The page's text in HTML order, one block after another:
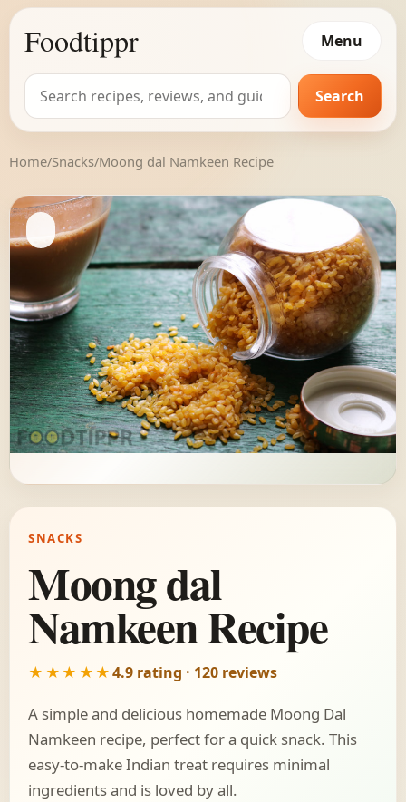
Foodtippr Menu
Search
for:
Search
Home/Snacks/Moong dal Namkeen Recipe
SNACKS
Moong dal
Namkeen Recipe
★★★★★4.9 rating · 120 reviews
A simple and delicious homemade Moong Dal
Namkeen recipe, perfect for a quick snack. This
easy-to-make Indian treat requires minimal
ingredients and is loved by all.